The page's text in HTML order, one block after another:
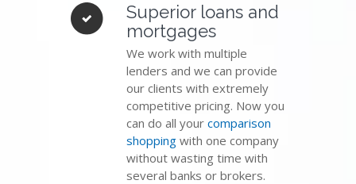
Superior loans and
mortgages
We work with multiple
lenders and we can provide
our clients with extremely
competitive pricing. Now you
can do all your comparison
shopping with one company
without wasting time with
several banks or brokers.